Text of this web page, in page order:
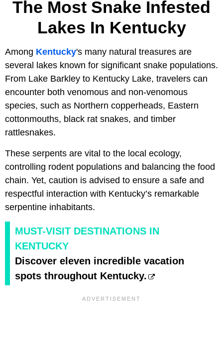
The Most Snake Infested
Lakes In Kentucky
Among Kentucky's many natural treasures are
several lakes known for significant snake populations.
From Lake Barkley to Kentucky Lake, travelers can
encounter both venomous and non-venomous
species, such as Northern copperheads, Eastern
cottonmouths, black rat snakes, and timber
rattlesnakes.
These serpents are vital to the local ecology,
controlling rodent populations and balancing the food
chain. Yet, caution is advised to ensure a safe and
respectful interaction with Kentucky’s remarkable
serpentine inhabitants.
MUST-VISIT DESTINATIONS IN
KENTUCKY
Discover eleven incredible vacation
spots throughout Kentucky.